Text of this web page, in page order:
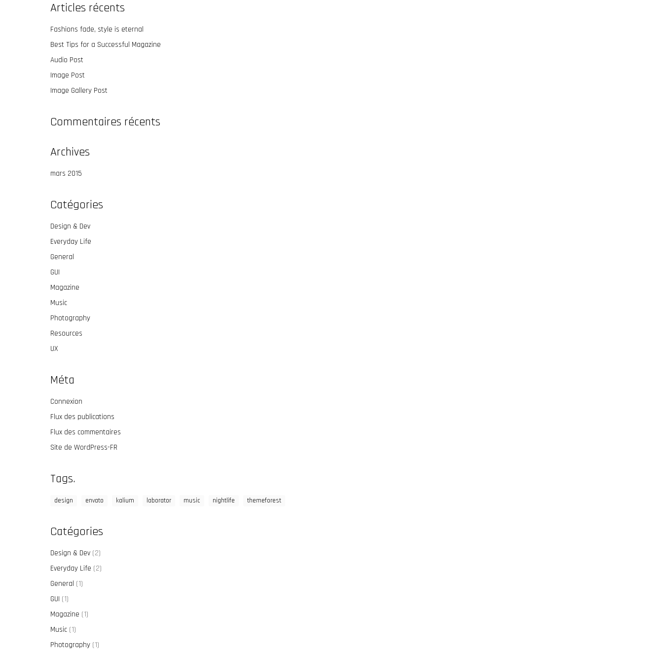
Articles récents
Fashions fade, style is eternal
Best Tips for a Successful Magazine
Audio Post
Image Post
Image Gallery Post
Commentaires récents
Archives
mars 2015
Catégories
Design & Dev
Everyday Life
General
GUI
Magazine
Music
Photography
Resources
UX
Méta
Connexion
Flux des publications
Flux des commentaires
Site de WordPress-FR
Tags.
design envato kalium laborator music nightlife themeforest
Catégories
Design & Dev (2)
Everyday Life (2)
General (1)
GUI (1)
Magazine (1)
Music (1)
Photography (1)